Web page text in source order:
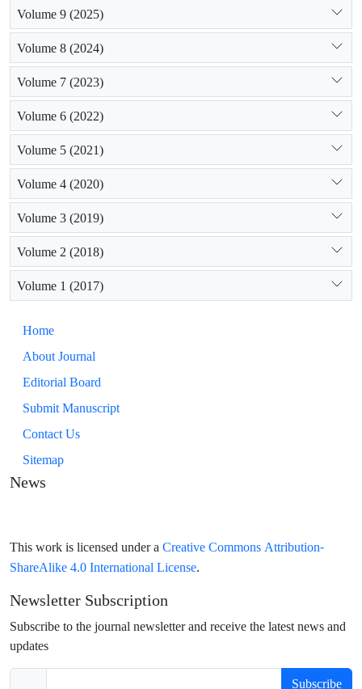
Volume 9 (2025)
Volume 8 (2024)
Volume 7 (2023)
Volume 6 (2022)
Volume 5 (2021)
Volume 4 (2020)
Volume 3 (2019)
Volume 2 (2018)
Volume 1 (2017)
Home
About Journal
Editorial Board
Submit Manuscript
Contact Us
Sitemap
News
This work is licensed under a Creative Commons Attribution-
ShareAlike 4.0 International License.
Newsletter Subscription
Subscribe to the journal newsletter and receive the latest news and
updates
Subscribe